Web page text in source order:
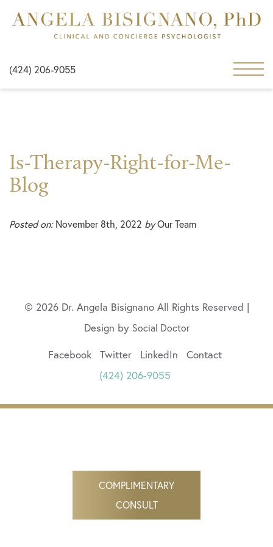
(424) 206-9055
Is-Therapy-Right-for-Me-
Blog
Posted on:November 8th, 2022 byOur Team
© 2026 Dr. Angela Bisignano All Rights Reserved |
Design by Social Doctor
Facebook Twitter LinkedIn
Contact
(424) 206-9055
COMPLIMENTARY
CONSULT